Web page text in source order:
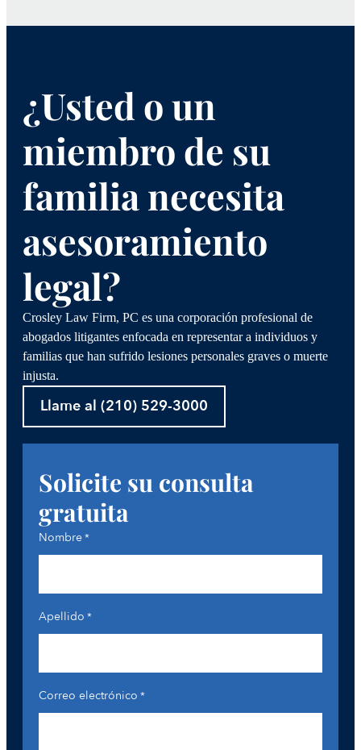
¿Usted o un
miembro de su
familia necesita
asesoramiento
legal?
Crosley Law Firm, PC es una corporación profesional de
abogados litigantes enfocada en representar a individuos y
familias que han sufrido lesiones personales graves o muerte
injusta.
Llame al (210) 529-3000
Solicite su consulta
gratuita
Nombre*
Apellido *
Correo electrónico *